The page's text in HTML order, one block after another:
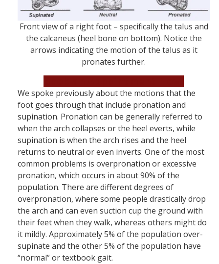
Front view of a right foot – specifically the talus and
the calcaneus (heel bone on bottom). Notice the
arrows indicating the motion of the talus as it
pronates further.
We spoke previously about the motions that the
foot goes through that include pronation and
supination. Pronation can be generally referred to
when the arch collapses or the heel everts, while
supination is when the arch rises and the heel
returns to neutral or even inverts. One of the most
common problems is overpronation or excessive
pronation, which occurs in about 90% of the
population. There are different degrees of
overpronation, where some people drastically drop
the arch and can even suction cup the ground with
their feet when they walk, whereas others might do
it mildly. Approximately 5% of the population over-
supinate and the other 5% of the population have
“normal” or textbook gait.